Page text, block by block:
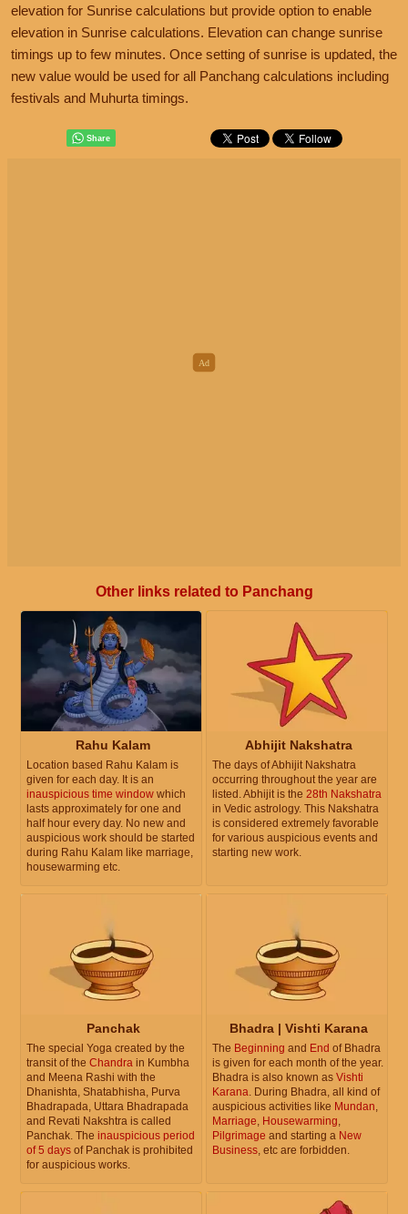
elevation for Sunrise calculations but provide option to enable
elevation in Sunrise calculations. Elevation can change sunrise
timings up to few minutes. Once setting of sunrise is updated, the
new value would be used for all Panchang calculations including
festivals and Muhurta timings.
Other links related to Panchang
Rahu Kalam
Location based Rahu Kalam is
given for each day. It is an
inauspicious time window which
lasts approximately for one and
half hour every day. No new and
auspicious work should be started
during Rahu Kalam like marriage,
housewarming etc.
Abhijit Nakshatra
The days of Abhijit Nakshatra
occurring throughout the year are
listed. Abhijit is the 28th Nakshatra
in Vedic astrology. This Nakshatra
is considered extremely favorable
for various auspicious events and
starting new work.
Panchak
The special Yoga created by the
transit of the Chandra in Kumbha
and Meena Rashi with the
Dhanishta, Shatabhisha, Purva
Bhadrapada, Uttara Bhadrapada
and Revati Nakshtra is called
Panchak. The inauspicious period
of 5 days of Panchak is prohibited
for auspicious works.
Bhadra | Vishti Karana
The Beginning and End of Bhadra
is given for each month of the year.
Bhadra is also known as Vishti
Karana. During Bhadra, all kind of
auspicious activities like Mundan,
Marriage, Housewarming,
Pilgrimage and starting a New
Business, etc are forbidden.